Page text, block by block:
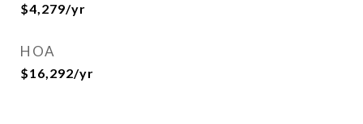
$4,279/yr
HOA
$16,292/yr